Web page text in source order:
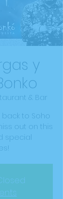
y
& Bar
to Soho
out on this
special